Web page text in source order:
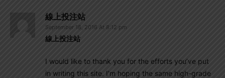
線上投注站
September 18, 2016 At 8:12 pm
線上投注站
I would like to thank you for the efforts you’ve put
in writing this site. I’m hoping the same high-grade